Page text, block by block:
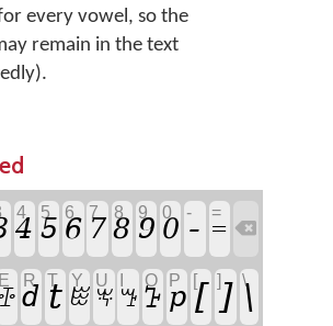
every vowel, so the
remain in the text
4
4 5
5 6
6 77 8
8 9
9 0
0 -- =
= 
E R
d T
t Y
ꖺ
U
ꖕ ꔤ
O
ꕱ P
p [[ ]] \\